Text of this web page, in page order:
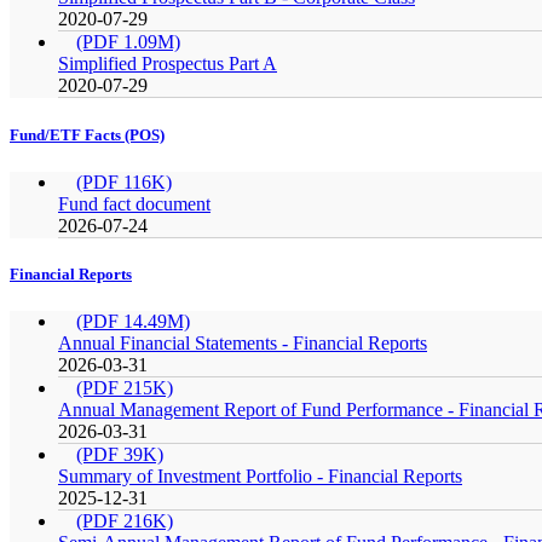
2020-07-29
(PDF 1.09M)
Simplified Prospectus Part A
2020-07-29
Fund/ETF Facts (POS)
(PDF 116K)
Fund fact document
2026-07-24
Financial Reports
(PDF 14.49M)
Annual Financial Statements - Financial Reports
2026-03-31
(PDF 215K)
Annual Management Report of Fund Performance - Financial
2026-03-31
(PDF 39K)
Summary of Investment Portfolio - Financial Reports
2025-12-31
(PDF 216K)